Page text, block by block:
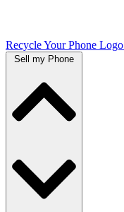
Recycle Your Phone Logo
Sell my Phone